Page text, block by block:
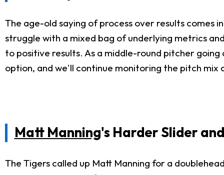
The age-old saying of process over results comes
struggle with a mixed bag of underlying metrics
to positive results. As a middle-round pitcher
option, and we'll continue monitoring the pitch
Matt Manning's Harder Slider
The Tigers called up Matt Manning for a